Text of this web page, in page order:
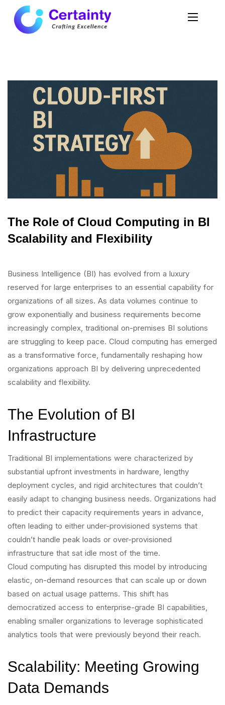
The Role of Cloud Computing in BI
Scalability and Flexibility
Business Intelligence (BI) has evolved from a luxury
reserved for large enterprises to an essential capability for
organizations of all sizes. As data volumes continue to
grow exponentially and business requirements become
increasingly complex, traditional on-premises BI solutions
are struggling to keep pace. Cloud computing has emerged
as a transformative force, fundamentally reshaping how
organizations approach BI by delivering unprecedented
scalability and flexibility.
The Evolution of BI
Infrastructure
Traditional BI implementations were characterized by
substantial upfront investments in hardware, lengthy
deployment cycles, and rigid architectures that couldn’t
easily adapt to changing business needs. Organizations had
to predict their capacity requirements years in advance,
often leading to either under-provisioned systems that
couldn’t handle peak loads or over-provisioned
infrastructure that sat idle most of the time.
Cloud computing has disrupted this model by introducing
elastic, on-demand resources that can scale up or down
based on actual usage patterns. This shift has
democratized access to enterprise-grade BI capabilities,
enabling smaller organizations to leverage sophisticated
analytics tools that were previously beyond their reach.
Scalability: Meeting Growing
Data Demands